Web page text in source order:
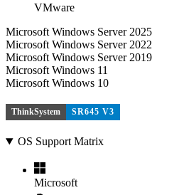
VMware
Microsoft Windows Server 2025
Microsoft Windows Server 2022
Microsoft Windows Server 2019
Microsoft Windows 11
Microsoft Windows 10
ThinkSystem SR645 V3
OS Support Matrix
Microsoft